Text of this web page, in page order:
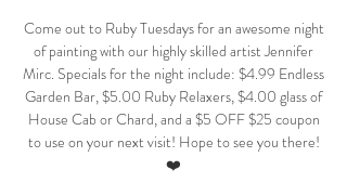
Come out to Ruby Tuesdays for an awesome night
of painting with our highly skilled artist Jennifer
Mirc. Specials for the night include: $4.99 Endless
Garden Bar, $5.00 Ruby Relaxers, $4.00 glass of
House Cab or Chard, and a $5 OFF $25 coupon
to use on your next visit! Hope to see you there!
❤️